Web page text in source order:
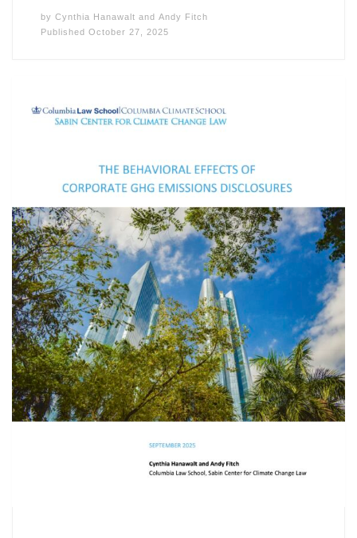
by Cynthia Hanawalt and Andy Fitch
Published October 27, 2025